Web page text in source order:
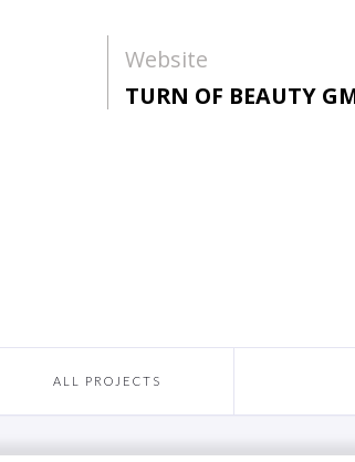
Website
TURN OF BEAUTY
ALL PROJECTS